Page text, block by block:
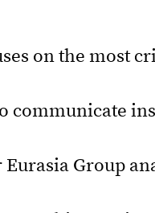
on the most
communicate
Group